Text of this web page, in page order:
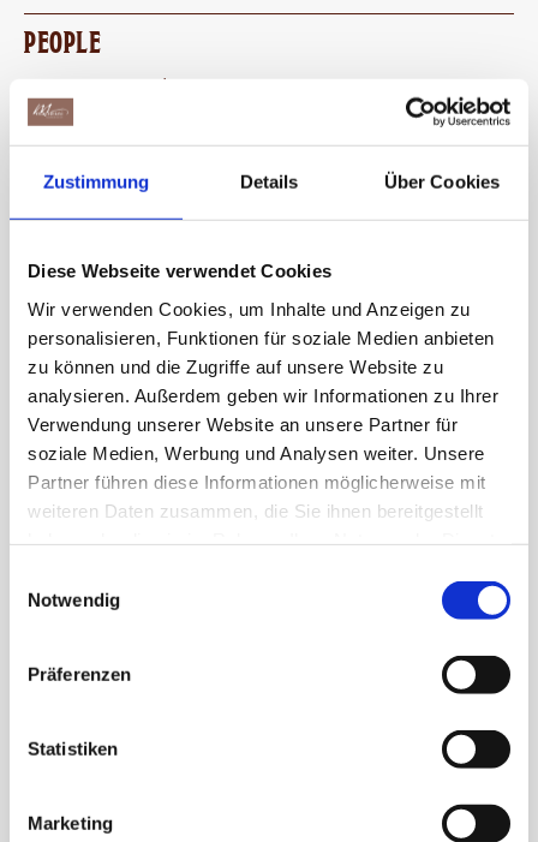
Zustimmung Details Über Cookies
Diese Webseite verwendet Cookies
Wir verwenden Cookies, um Inhalte und Anzeigen zu
personalisieren, Funktionen für soziale Medien anbieten
zu können und die Zugriffe auf unsere Website zu
analysieren. Außerdem geben wir Informationen zu Ihrer
Verwendung unserer Website an unsere Partner für
soziale Medien, Werbung und Analysen weiter. Unsere
Partner führen diese Informationen möglicherweise mit
weiteren Daten zusammen, die Sie ihnen bereitgestellt
Notwendig
Präferenzen
Statistiken
Marketing
PEOPLE
10 to 25 people per course
If there are more than 25 people, there are two
groups. While one group is pouring, the other
goes on an adventure tour. Afterwards, the
PRICE
CHF 28.00
DURATION
45 min. + adventure tour
DATES
all year
LANGUAGE
German & English / Other languages on request